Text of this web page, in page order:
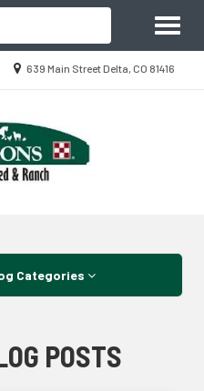
Location
639 Main Street Delta, CO 81416
Categories
POSTS